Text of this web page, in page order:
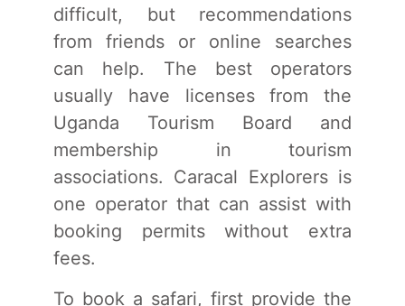
difficult, but recommendations
from friends or online searches
can help. The best operators
usually have licenses from the
Uganda Tourism Board and
membership in tourism
associations. Caracal Explorers is
one operator that can assist with
booking permits without extra
fees.
To book a safari, first provide the